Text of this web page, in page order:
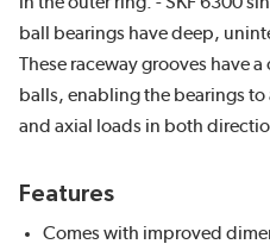
ball bearings have deep,
These raceway grooves have
balls, enabling the bearings
and axial loads in both
Features
Comes with improved